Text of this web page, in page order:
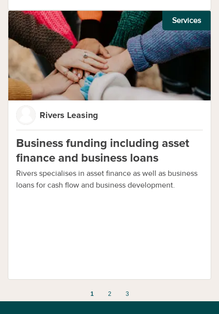
Services
Rivers Leasing
Business funding including asset
finance and business loans
Rivers specialises in asset finance as well as business
loans for cash flow and business development.
1 2 3